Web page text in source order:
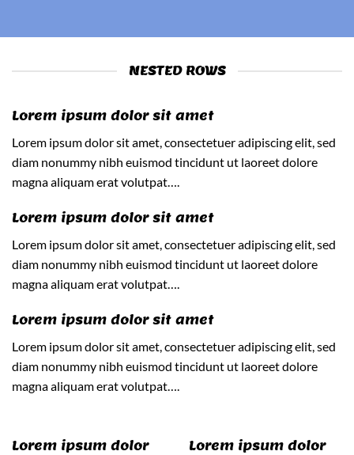
NESTED ROWS
Lorem ipsum dolor sit amet
Lorem ipsum dolor sit amet, consectetuer adipiscing elit, sed
diam nonummy nibh euismod tincidunt ut laoreet dolore
magna aliquam erat volutpat….
Lorem ipsum dolor sit amet
Lorem ipsum dolor sit amet, consectetuer adipiscing elit, sed
diam nonummy nibh euismod tincidunt ut laoreet dolore
magna aliquam erat volutpat….
Lorem ipsum dolor sit amet
Lorem ipsum dolor sit amet, consectetuer adipiscing elit, sed
diam nonummy nibh euismod tincidunt ut laoreet dolore
magna aliquam erat volutpat….
Lorem ipsum dolor
Lorem ipsum dolor